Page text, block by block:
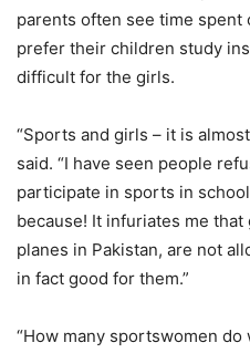
parents often see time spent
prefer their children study
difficult for the girls.
“Sports and girls – it is
said. “I have seen people
participate in sports in
because! It infuriates me
planes in Pakistan, are not
in fact good for them.”
“How many sportswomen do